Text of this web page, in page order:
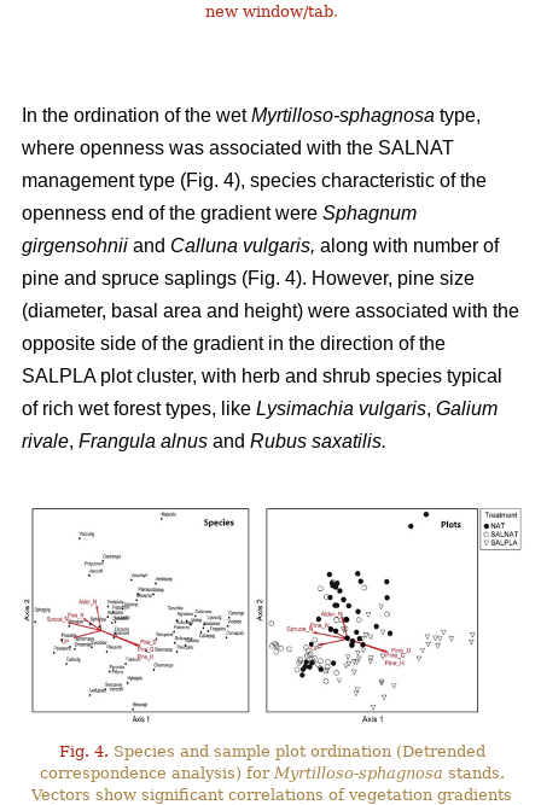
new window/tab.
In the ordination of the wetMyrtilloso-sphagnosa type,
where openness was associated with the SALNAT
management type (Fig. 4), species characteristic of the
openness end of the gradient were Sphagnum
girgensohnii and Calluna vulgaris, along with number of
pine and spruce saplings (Fig. 4). However, pine size
(diameter, basal area and height) were associated with the
opposite side of the gradient in the direction of the
SALPLA plot cluster, with herb and shrub species typical
of rich wet forest types, like Lysimachia vulgaris, Galium
rivale, Frangula alnus and Rubus saxatilis.
Fig. 4. Species and sample plot ordination (Detrended
correspondence analysis) for Myrtilloso-sphagnosa stands.
Vectors show significant correlations of vegetation gradients